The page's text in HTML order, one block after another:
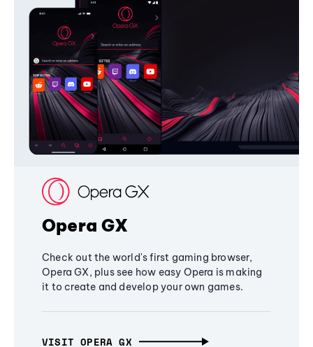
Opera GX
Check out the world's first gaming browser,
Opera GX, plus see how easy Opera is making
it to create and develop your own games.
VISIT OPERA GX